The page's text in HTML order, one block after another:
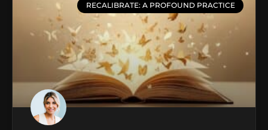
RECALIBRATE: A PROFOUND PRACTICE